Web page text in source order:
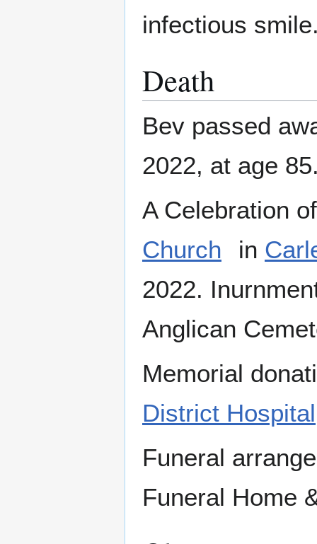
infectious
Death
Bev passed
2022, at age
A Celebration
Church
in
2022.
Anglican
Memorial
District Hospital
Funeral
Funeral Home